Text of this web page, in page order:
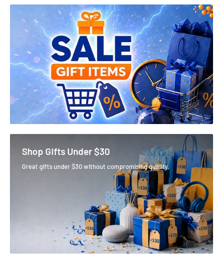
Shop Gifts Under $30
Great gifts under $30 without compromising quality.